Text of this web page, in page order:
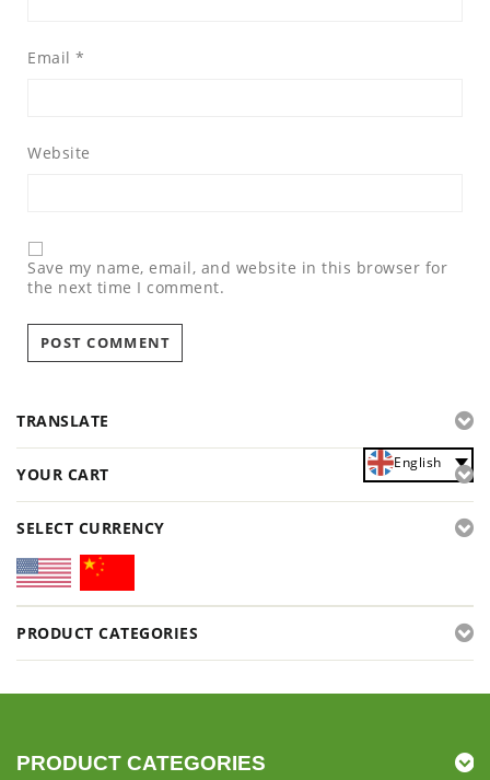
Email *
Website
Save my name, email, and website in this browser for
the next time I comment.
TRANSLATE
English
YOUR CART
SELECT CURRENCY
PRODUCT CATEGORIES
PRODUCT CATEGORIES